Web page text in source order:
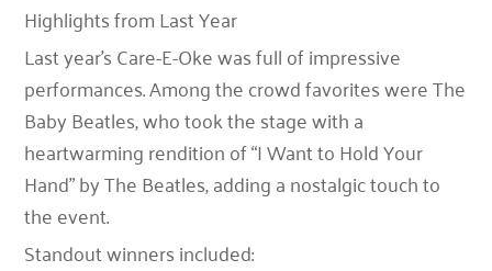
Highlights from Last Year
Last year’s Care-E-Oke was full of impressive
performances. Among the crowd favorites wereThe
Baby Beatles, who took the stage with a
heartwarming rendition of“I Want to Hold Your
Hand”by The Beatles, adding a nostalgic touch to
the event.
Standout winners included: